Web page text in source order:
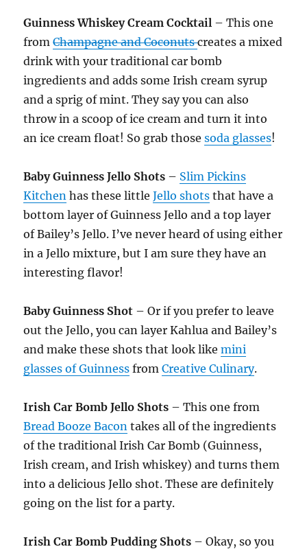
Guinness Whiskey Cream Cocktail – This one
fromChampagne and Coconutscreates a mixed
drink with your traditional car bomb
ingredients and adds some Irish cream syrup
and a sprig of mint. They say you can also
throw in a scoop of ice cream and turn it into
an ice cream float! So grab thosesoda glasses!
Baby Guinness Jello Shots – Slim Pickins
Kitchen has these littleJello shots that have a
bottom layer of Guinness Jello and a top layer
of Bailey’s Jello. I’ve never heard of using either
in a Jello mixture, but I am sure they have an
interesting flavor!
Baby Guinness Shot – Or if you prefer to leave
out the Jello, you can layer Kahlua and Bailey’s
and make these shots that look likemini
glasses of Guinness fromCreative Culinary.
Irish Car Bomb Jello Shots – This one from
Bread Booze Bacon takes all of the ingredients
of the traditional Irish Car Bomb (Guinness,
Irish cream, and Irish whiskey) and turns them
into a delicious Jello shot. These are definitely
going on the list for a party.
Irish Car Bomb Pudding Shots – Okay, so you